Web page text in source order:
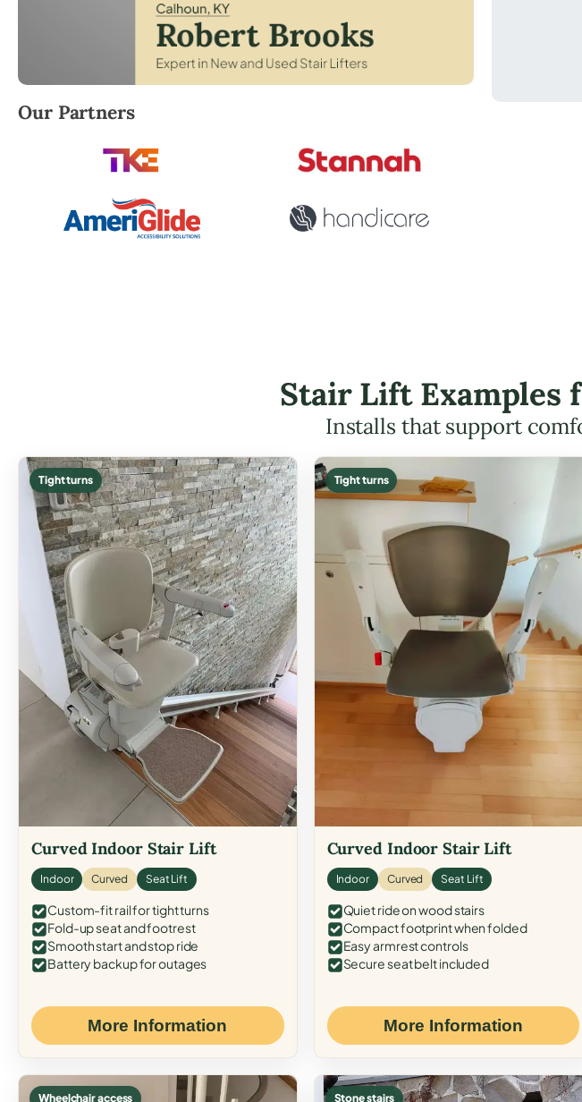
Robert Brooks, local StairLifter USA consultant for Calhoun in McLean County.
Our Partners
Stair Lift Examples
Installs that support
Tight turns
Curved Indoor Stair Lift
Indoor Curved Seat Lift
Custom-fit rail for tight turns
Fold-up seat and footrest
Smooth start and stop ride
Battery backup for outages
More Information
Tight turns
Curved Indoor Stair Lift
Indoor Curved Seat Lift
Quiet ride on wood stairs
Compact footprint when folded
Easy armrest controls
Secure seat belt included
More Information
Wheelchair access Stone stairs